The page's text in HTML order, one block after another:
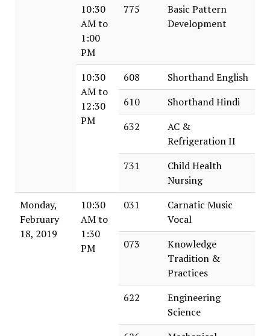
10:30
AM to
1:00
PM
775
Basic Pattern
Development
10:30
AM to
12:30
PM
608
Shorthand English
610
Shorthand Hindi
632
AC &
Refrigeration II
731
Child Health
Nursing
Monday,
February
18, 2019
10:30
AM to
1:30
PM
031
Carnatic Music
Vocal
073
Knowledge
Tradition &
Practices
622
Engineering
Science